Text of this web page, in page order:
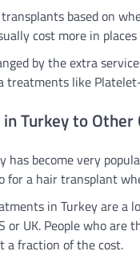
based on
cost more in
by the extra
like
Turkey to Other
become very
for a hair transplant
in Turkey are
or UK. People who
fraction of the cost.